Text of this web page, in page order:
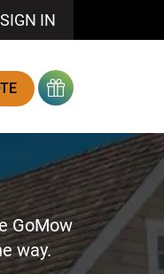
SIGN IN
GoMow
way.